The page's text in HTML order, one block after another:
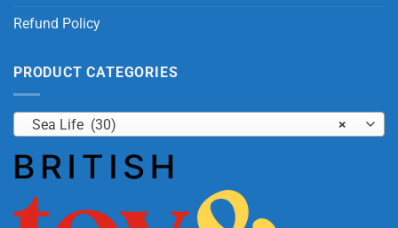
Refund Policy
PRODUCT CATEGORIES
×
Sea Life (30)